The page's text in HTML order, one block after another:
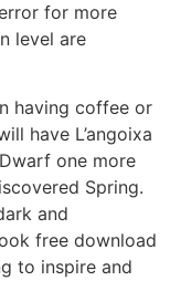
for more
level are
having coffee or
have L’angoixa
one more
Spring.
and
free download
to inspire and